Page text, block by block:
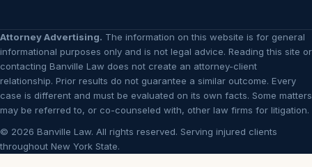
Attorney Advertising. The information on this website is for general
informational purposes only and is not legal advice. Reading this site or
contacting Banville Law does not create an attorney-client
relationship. Prior results do not guarantee a similar outcome. Every
case is different and must be evaluated on its own facts. Some matters
may be referred to, or co-counseled with, other law firms for litigation.
© 2026 Banville Law. All rights reserved. Serving injured clients
throughout New York State.